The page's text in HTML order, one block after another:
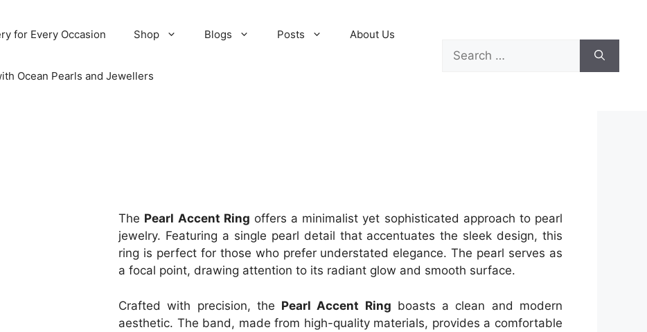
for Every Occasion Shop Blogs Posts About Us
Ocean Pearls and Jewellers
The Pearl Accent Ring offers a minimalist yet sophisticated approach to pearl
jewelry. Featuring a single pearl detail that accentuates the sleek design, this
ring is perfect for those who prefer understated elegance. The pearl serves as
a focal point, drawing attention to its radiant glow and smooth surface.
Crafted with precision, the Pearl Accent Ring boasts a clean and modern
aesthetic. The band, made from high-quality materials, provides a comfortable